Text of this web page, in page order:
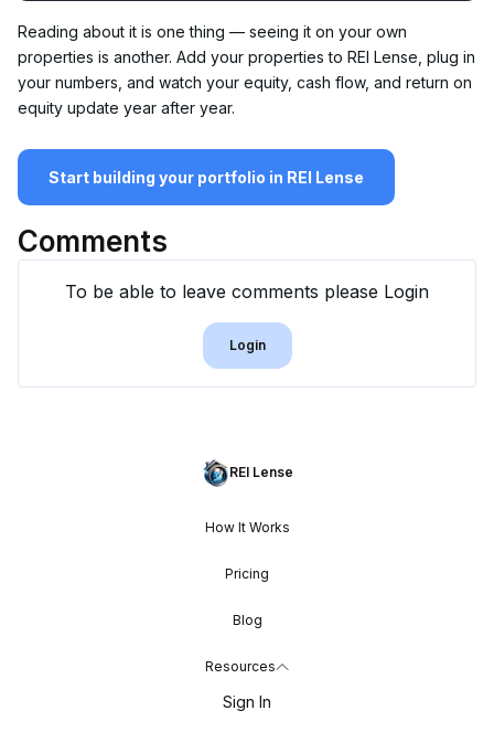
Reading about it is one thing — seeing it on your own
properties is another. Add your properties to REI Lense, plug in
your numbers, and watch your equity, cash flow, and return on
equity update year after year.
Start building your portfolio in REI Lense
Comments
To be able to leave comments please Login
Login
REI Lense
How It Works
Pricing
Blog
Resources
Sign In